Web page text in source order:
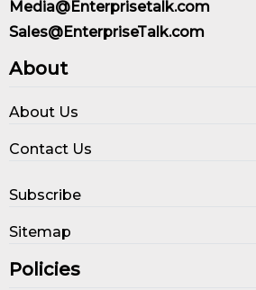
Media@Enterprisetalk.com
Sales@EnterpriseTalk.com
About
About Us
Contact Us
Subscribe
Sitemap
Policies